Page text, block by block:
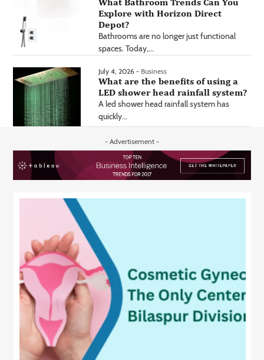
Explore with Horizon Direct
Depot?
Bathrooms are no longer just functional
spaces. Today,...
July 4, 2026 - Business
What are the benefits of using a
LED shower head rainfall system?
A led shower head rainfall system has
quickly...
- Advertisement -